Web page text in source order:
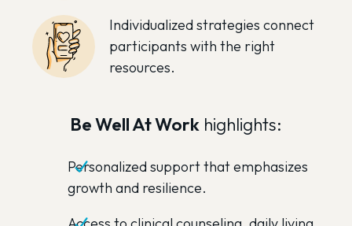
Individualized strategies connect
participants with the right
resources.
Be Well At Work highlights:
Personalized support that emphasizes
growth and resilience.